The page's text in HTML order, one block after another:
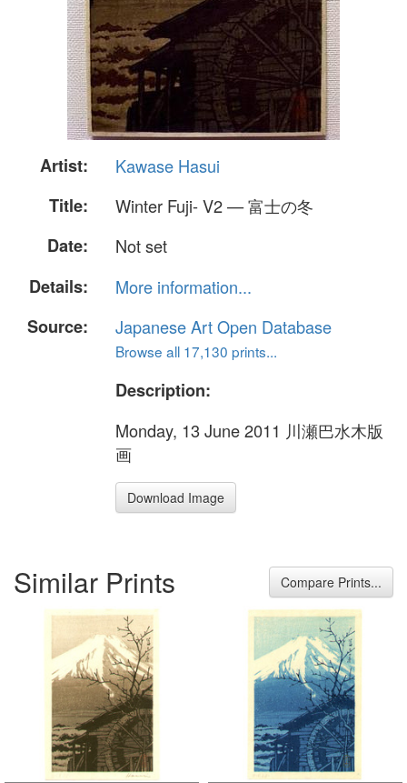
Artist:
Kawase Hasui
Title:
Winter Fuji- V2 — 富士の冬
Date:
Not set
Details:
More information...
Source:
Japanese Art Open Database
Browse all 17,130 prints...
Description:
Monday, 13 June 2011 川瀬巴水木版
画
Download Image
Similar Prints Compare Prints...